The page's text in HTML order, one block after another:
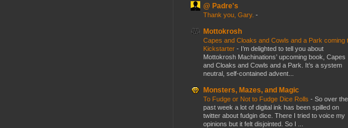
@ Padre's
Thank you, Gary. -
Mottokrosh
Capes and Cloaks and Cowls and a Park coming
Kickstarter - I’m delighted to tell you about
Mottokrosh Machinations’ upcoming book, Capes
and Cloaks and Cowls and a Park. It’s a system
neutral, self-contained advent...
Monsters, Mazes, and Magic
To Fudge or Not to Fudge Dice Rolls - So over the
past week a lot of digital ink has been spilled on
twitter about fudgin dice. There I tried to voice my
opinions but it felt disjointed. So I ...